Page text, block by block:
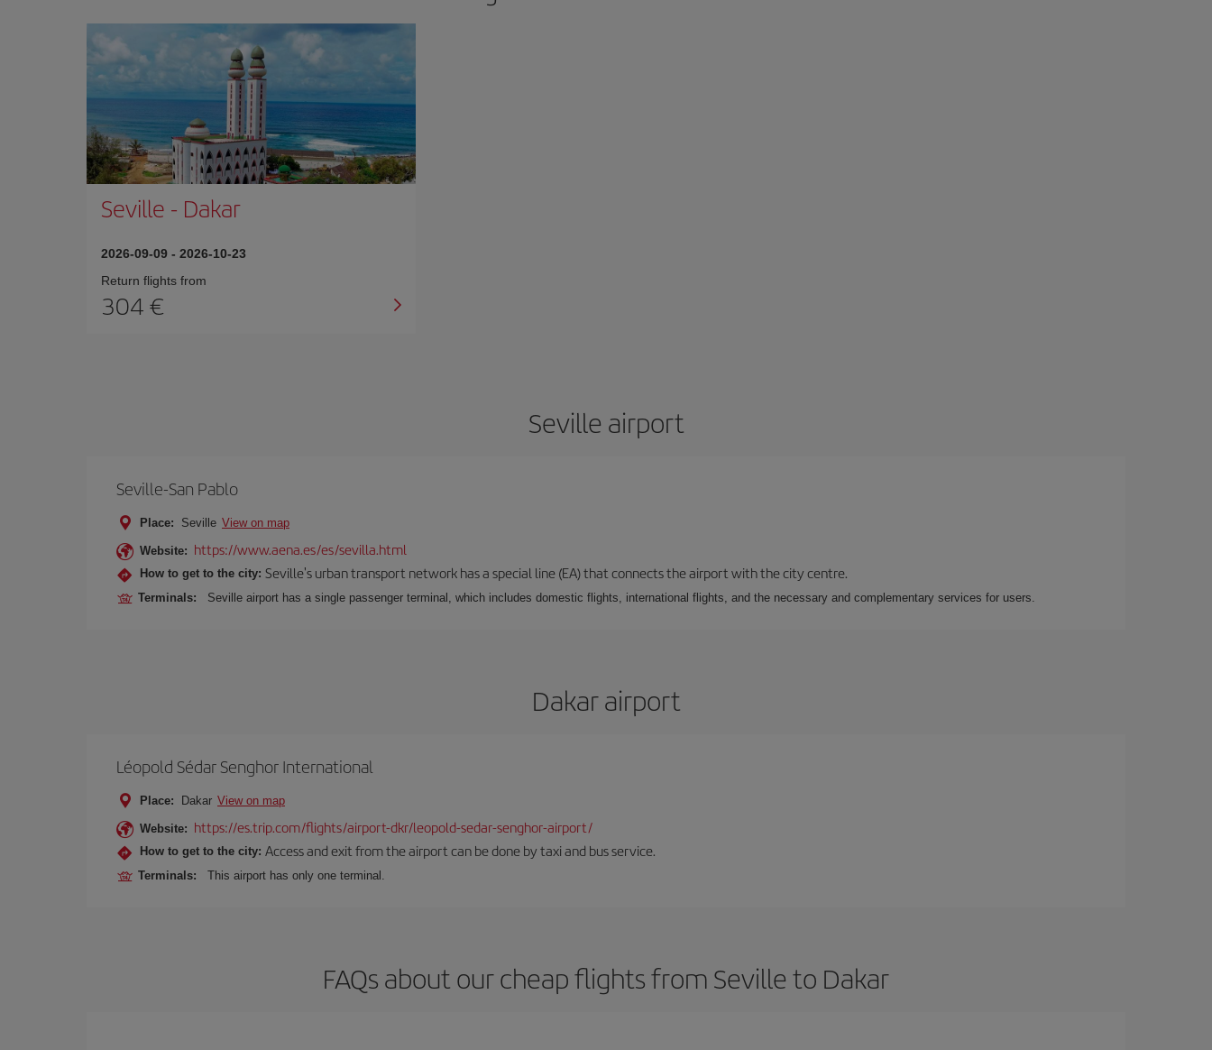
Seville - Dakar
2026-09-09 - 2026-10-23
Return flights from
304
Seville airport
Seville-San Pablo
Place: Seville View on map
Website: https://www.aena.es/es/sevilla.html
How to get to the city: Seville's urban transport network has a special line (EA) that connects the airport with the city centre.
Terminals: Seville airport has a single passenger terminal, which includes domestic flights, international flights, and the necessary and complementary services for users.
Dakar airport
Léopold Sédar Senghor International
Place: Dakar View on map
Website: https://es.trip.com/flights/airport-dkr/leopold-sedar-senghor-airport/
How to get to the city: Access and exit from the airport can be done by taxi and bus service.
Terminals: This airport has only one terminal.
FAQs about our cheap flights from Seville to Dakar